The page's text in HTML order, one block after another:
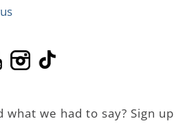
what we had to say? Sign